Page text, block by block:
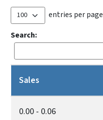
entries per page
Search:
Sales
0.00 - 0.06